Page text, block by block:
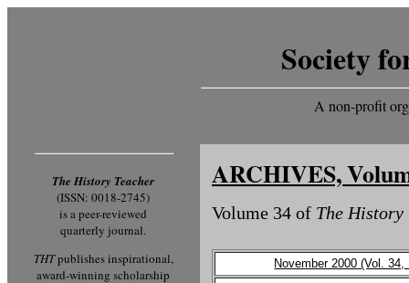
Society
A non-profit
The History Teacher
(ISSN: 0018-2745)
is a peer-reviewed
quarterly journal.
THTpublishes inspirational,
award-winning scholarship
ARCHIVES,
Volume 34 of The History
November 2000 (Vol. 34,